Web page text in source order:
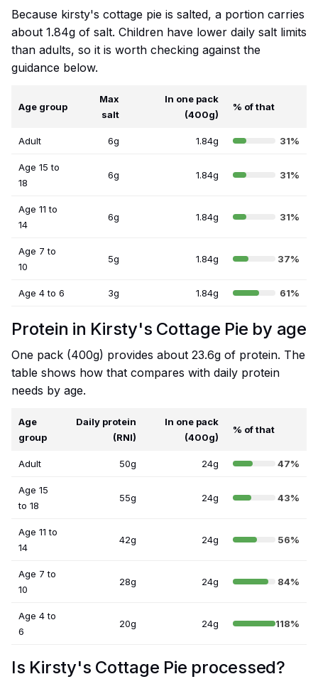
Because kirsty's cottage pie is salted, a portion carries
about 1.84g of salt. Children have lower daily salt limits
than adults, so it is worth checking against the
guidance below.
Age group
Max
salt
In one pack
(400g)
% of that
Adult 6g 1.84g 31%
Age 15 to
18
6g 1.84g 31%
Age 11 to
14
6g 1.84g 31%
Age 7 to
10
5g 1.84g 37%
Age 4 to 6 3g 1.84g 61%
Protein in Kirsty's Cottage Pie by age
One pack (400g) provides about 23.6g of protein. The
table shows how that compares with daily protein
needs by age.
Age
group
Daily protein
(RNI)
In one pack
(400g)
% of that
Adult 50g 24g 47%
Age 15
to 18
55g 24g 43%
Age 11 to
14
42g 24g 56%
Age 7 to
10
28g 24g 84%
Age 4 to
6
20g 24g 118%
Is Kirsty's Cottage Pie processed?